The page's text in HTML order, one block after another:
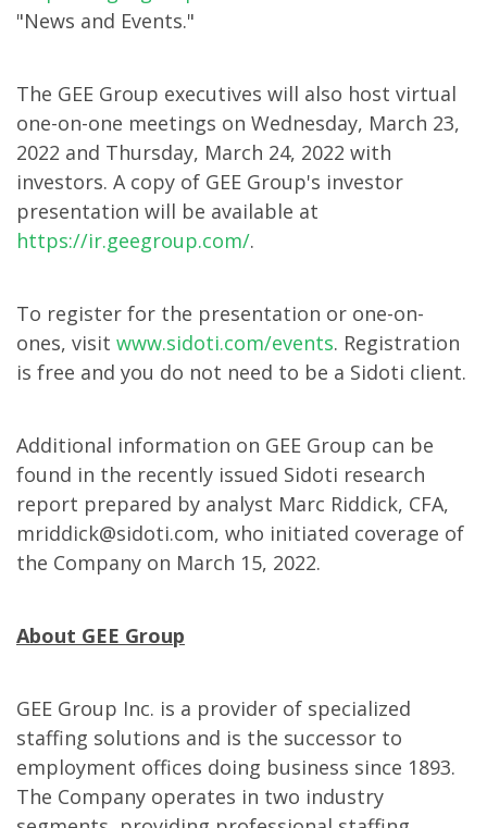
"News and Events."
The GEE Group executives will also host virtual
one-on-one meetings on Wednesday, March 23,
2022 and Thursday, March 24, 2022 with
investors. A copy of GEE Group's investor
presentation will be available at
https://ir.geegroup.com/.
To register for the presentation or one-on-
ones, visit www.sidoti.com/events. Registration
is free and you do not need to be a Sidoti client.
Additional information on GEE Group can be
found in the recently issued Sidoti research
report prepared by analyst Marc Riddick, CFA,
mriddick@sidoti.com, who initiated coverage of
the Company on March 15, 2022.
About GEE Group
GEE Group Inc. is a provider of specialized
staffing solutions and is the successor to
employment offices doing business since 1893.
The Company operates in two industry